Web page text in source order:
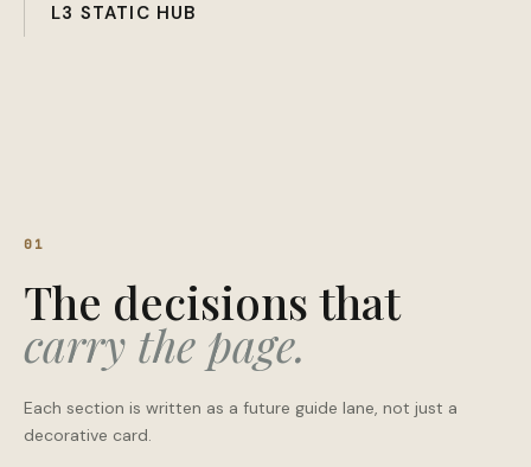
L3 STATIC HUB
01
The decisions that
carry the page.
Each section is written as a future guide lane, not just a
decorative card.